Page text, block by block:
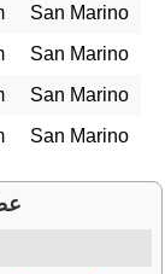
San Marino
San Marino
San Marino
San Marino